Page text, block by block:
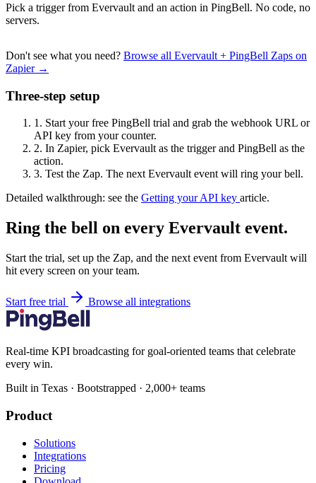
Pick a trigger from Evervault and an action in PingBell. No code, no
servers.
Don't see what you need? Browse all Evervault + PingBell Zaps on
Zapier →
Three-step setup
1. Start your free PingBell trial and grab the webhook URL or
API key from your counter.
2. In Zapier, pick Evervault as the trigger and PingBell as the
action.
3. Test the Zap. The next Evervault event will ring your bell.
Detailed walkthrough: see the Getting your API key article.
Ring the bell on every Evervault event.
Start the trial, set up the Zap, and the next event from Evervault will
hit every screen on your team.
Start free trial Browse all integrations
Real-time KPI broadcasting for goal-oriented teams that celebrate
every win.
Built in Texas · Bootstrapped · 2,000+ teams
Product
Solutions
Integrations
Pricing